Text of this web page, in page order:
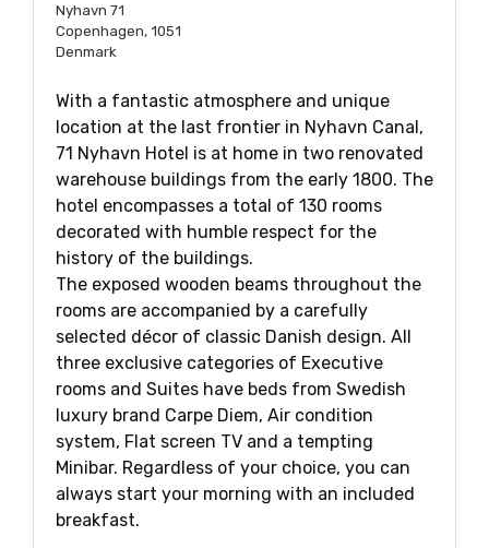
Nyhavn 71
Copenhagen, 1051
Denmark
With a fantastic atmosphere and unique
location at the last frontier in Nyhavn Canal,
71 Nyhavn Hotel is at home in two renovated
warehouse buildings from the early 1800. The
hotel encompasses a total of 130 rooms
decorated with humble respect for the
history of the buildings.
The exposed wooden beams throughout the
rooms are accompanied by a carefully
selected décor of classic Danish design. All
three exclusive categories of Executive
rooms and Suites have beds from Swedish
luxury brand Carpe Diem, Air condition
system, Flat screen TV and a tempting
Minibar. Regardless of your choice, you can
always start your morning with an included
breakfast.